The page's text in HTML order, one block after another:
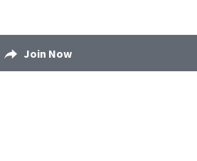
Join Now